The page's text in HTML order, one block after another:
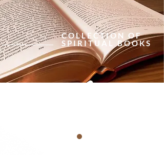
COLLECTION OF
SPIRITUAL BOOKS